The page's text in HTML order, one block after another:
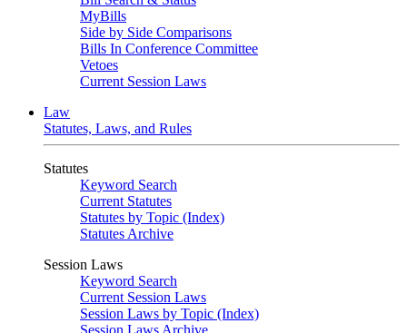
MyBills
Side by Side Comparisons
Bills In Conference Committee
Vetoes
Current Session Laws
Law
Statutes, Laws, and Rules
Statutes
Keyword Search
Current Statutes
Statutes by Topic (Index)
Statutes Archive
Session Laws
Keyword Search
Current Session Laws
Session Laws by Topic (Index)
Session Laws Archive